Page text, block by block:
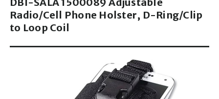
enter code in cart. exclusions may apply.
Radio/Cell Phone Holster, D-Ring/Clip
to Loop Coil